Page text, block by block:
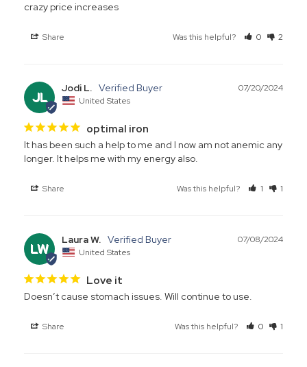
Share Was this helpful? 0 2
JL
07/20/2024
Jodi L.
United States
optimal iron
It has been such a help to me and I now am not anemic any
longer. It helps me with my energy also.
Share Was this helpful? 1 1
LW
07/08/2024
Laura W.
United States
Love it
Doesn’t cause stomach issues. Will continue to use.
Share Was this helpful? 0 1